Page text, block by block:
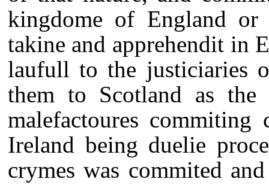
kingdome of England
takine and apprehendit in
laufull to the justiciaries
them to Scotland as
malefactoures
Ireland being duelie
crymes was commited